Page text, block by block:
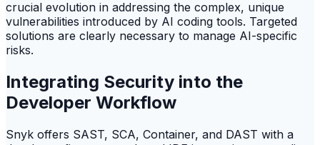
crucial evolution in addressing the complex, unique
vulnerabilities introduced by AI coding tools. Targeted
solutions are clearly necessary to manage AI-specific
risks.
Integrating Security into the
Developer Workflow
Snyk offers SAST, SCA, Container, and DAST with a